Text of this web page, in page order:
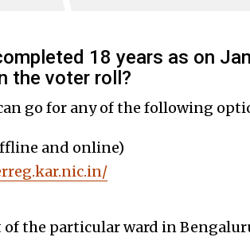
18 years as on
the voter roll?
go for any of the following
and online)
the particular ward in